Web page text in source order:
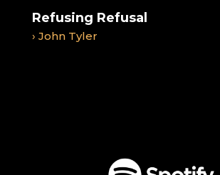
Refusing Refusal
› John Tyler